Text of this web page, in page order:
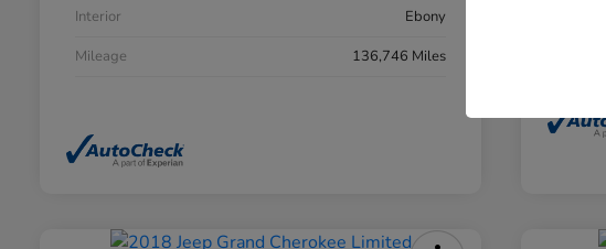
Interior
Ebony
Mileage
136,746 Miles